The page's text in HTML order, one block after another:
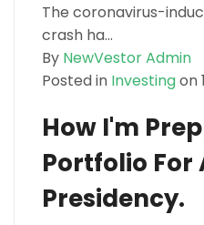
The coronavirus-
crash ha...
By NewVestor Admin
Posted in Investingon
How I'm
Portfolio For
Presidency.